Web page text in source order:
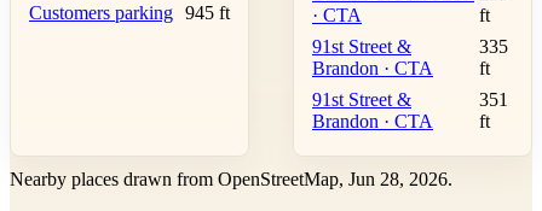
Customers parking 945 ft
· CTA
ft
91st Street &
Brandon · CTA
335
ft
91st Street &
Brandon · CTA
351
ft
Nearby places drawn from OpenStreetMap, Jun 28, 2026.